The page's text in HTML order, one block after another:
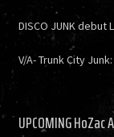
DISCO JUNK debut
V/A- Trunk City
UPCOMING